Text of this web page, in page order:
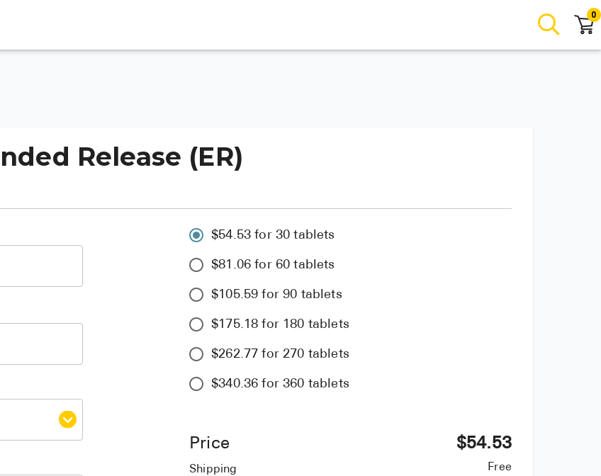
0
Release (ER)
$54.53 for 30 tablets
$81.06 for 60 tablets
$105.59 for 90 tablets
$175.18 for 180 tablets
$262.77 for 270 tablets
$340.36 for 360 tablets
Price
Shipping
$54.53
Free